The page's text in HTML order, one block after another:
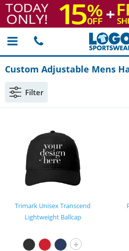
Custom Adjustable Mens
Filter
Trimark Unisex Transcend
Lightweight Ballcap
+